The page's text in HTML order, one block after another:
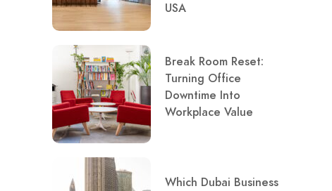
USA
Break Room Reset:
Turning Office
Downtime Into
Workplace Value
Which Dubai Business